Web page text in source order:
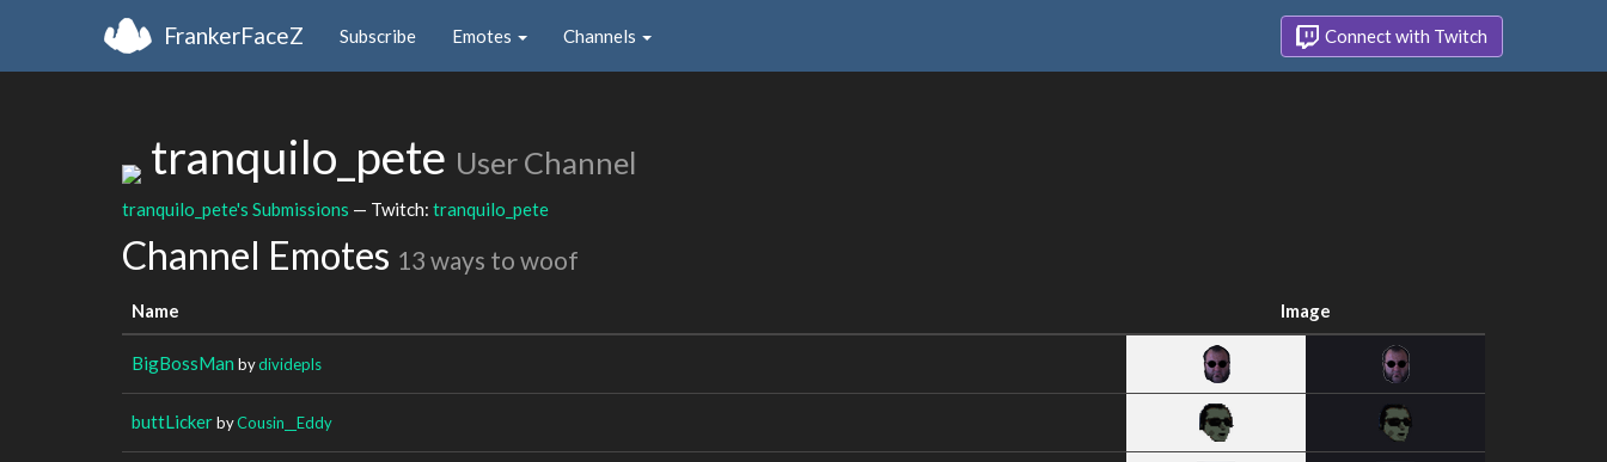
FrankerFaceZ Subscribe Emotes Channels Connect with Twitch
tranquilo_pete User Channel
tranquilo_pete's Submissions — Twitch: tranquilo_pete
Channel Emotes 13 ways to woof
Name Image
BigBossMan bydividepls
buttLickerbyCousin__Eddy